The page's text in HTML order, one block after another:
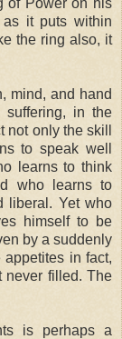
of Power on his
it puts within
the ring also, it
mind, and hand
in the
only the skill
to speak well
learns to think
who learns to
liberal. Yet who
himself to be
by a suddenly
appetites in fact,
never filled. The
is perhaps a